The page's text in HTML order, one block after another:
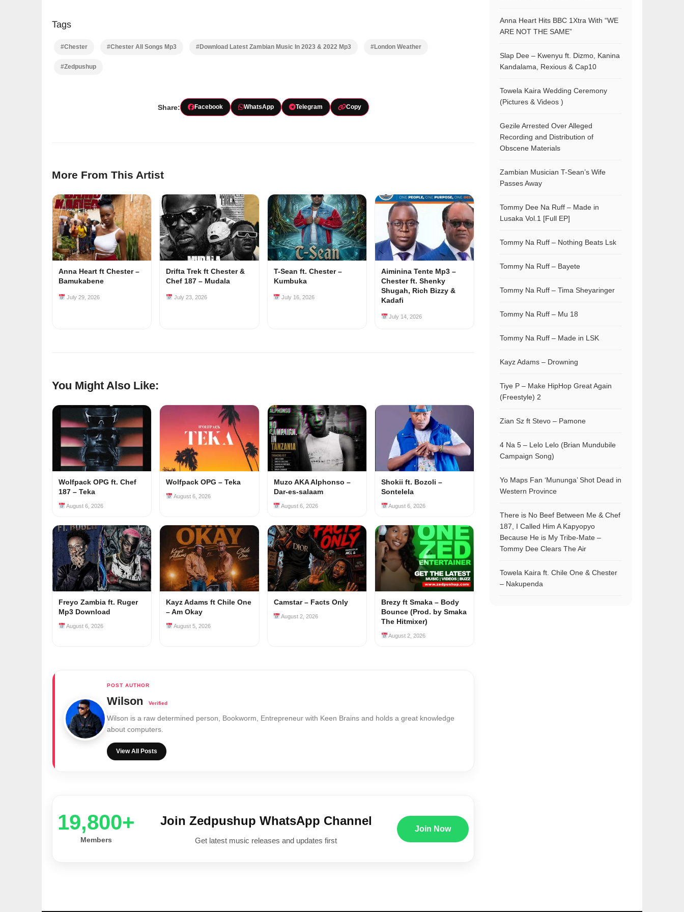
Tags
#Chester #Chester All Songs Mp3 #Download Latest Zambian Music In 2023 & 2022 Mp3 #London Weather
#Zedpushup
Share: Facebook WhatsApp Telegram Copy
More From This Artist
Anna Heart ft Chester –
Bamukabene
July 29, 2026
Drifta Trek ft Chester &
Chef 187 – Mudala
July 23, 2026
T-Sean ft. Chester –
Kumbuka
July 16, 2026
Aiminina Tente Mp3 –
Chester ft. Shenky
Shugah, Rich Bizzy &
Kadafi
July 14, 2026
You Might Also Like:
Wolfpack OPG ft. Chef
187 – Teka
August 6, 2026
Wolfpack OPG – Teka
August 6, 2026
Muzo AKA Alphonso –
Dar-es-salaam
August 6, 2026
Shokii ft. Bozoli –
Sontelela
August 6, 2026
Freyo Zambia ft. Ruger
Mp3 Download
August 6, 2026
Kayz Adams ft Chile One
– Am Okay
August 5, 2026
Camstar – Facts Only
August 2, 2026
Brezy ft Smaka – Body
Bounce (Prod. by Smaka
The Hitmixer)
August 2, 2026
Wilson
Wilson is a raw determined person, Bookworm, Entrepreneur with Keen Brains and holds a great knowledge
about computers.
View All Posts
20,000+
Members
Join Zedpushup WhatsApp Channel
Get latest music releases and updates first
Join Now
Anna Heart Hits BBC 1Xtra With “WE
ARE NOT THE SAME”
Slap Dee – Kwenyu ft. Dizmo, Kanina
Kandalama, Rexious & Cap10
Towela Kaira Wedding Ceremony
(Pictures & Videos )
Gezile Arrested Over Alleged
Recording and Distribution of
Obscene Materials
Zambian Musician T-Sean’s Wife
Passes Away
Tommy Dee Na Ruff – Made in
Lusaka Vol.1 [Full EP]
Tommy Na Ruff – Nothing Beats Lsk
Tommy Na Ruff – Bayete
Tommy Na Ruff – Tima Sheyaringer
Tommy Na Ruff – Mu 18
Tommy Na Ruff – Made in LSK
Kayz Adams – Drowning
Tiye P – Make HipHop Great Again
(Freestyle) 2
Zian Sz ft Stevo – Pamone
4 Na 5 – Lelo Lelo (Brian Mundubile
Campaign Song)
Yo Maps Fan ‘Mununga’ Shot Dead in
Western Province
There is No Beef Between Me & Chef
187, I Called Him A Kapyopyo
Because He is My Tribe-Mate –
Tommy Dee Clears The Air
Towela Kaira ft. Chile One & Chester
– Nakupenda